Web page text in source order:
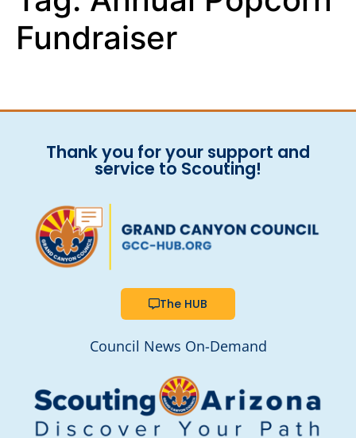
Fundraiser
Thank you for your support and
service to Scouting!
The HUB
Council News On-Demand